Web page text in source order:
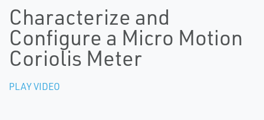
Characterize and
Configure a Micro Motion
Coriolis Meter
PLAY VIDEO